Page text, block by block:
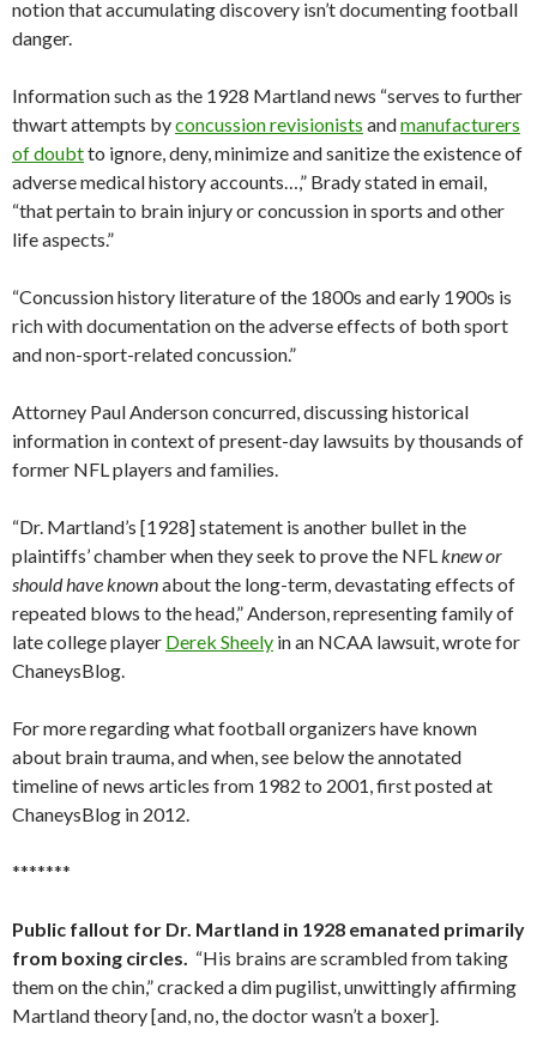
notion that accumulating discovery isn’t documenting football
danger.
Information such as the 1928 Martland news “serves to further
thwart attempts byconcussion revisionists andmanufacturers
of doubtto ignore, deny, minimize and sanitize the existence of
adverse medical history accounts…,” Brady stated in email,
“that pertain to brain injury or concussion in sports and other
life aspects.”
“Concussion history literature of the 1800s and early 1900s is
rich with documentation on the adverse effects of both sport
and non-sport-related concussion.”
Attorney Paul Anderson concurred, discussing historical
information in context of present-day lawsuits by thousands of
former NFL players and families.
“Dr. Martland’s [1928] statement is another bullet in the
plaintiffs’ chamber when they seek to prove the NFLknew or
should have knownabout the long-term, devastating effects of
repeated blows to the head,” Anderson, representing family of
late college player Derek Sheely in an NCAA lawsuit, wrote for
ChaneysBlog.
For more regarding what football organizers have known
about brain trauma, and when, see below the annotated
timeline of news articles from 1982 to 2001, first posted at
ChaneysBlog in 2012.
*******
Public fallout for Dr. Martland in 1928 emanated primarily
from boxing circles. “His brains are scrambled from taking
them on the chin,” cracked a dim pugilist, unwittingly affirming
Martland theory [and, no, the doctor wasn’t a boxer].